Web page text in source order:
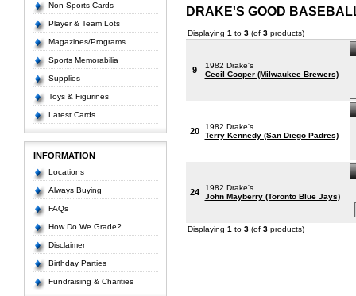
Non Sports Cards
Player & Team Lots
Magazines/Programs
Sports Memorabilia
Supplies
Toys & Figurines
Latest Cards
INFORMATION
Locations
Always Buying
FAQs
How Do We Grade?
Disclaimer
Birthday Parties
Fundraising & Charities
DRAKE'S GOOD
Displaying 1 to 3(of 3products)
9
1982 Drake's
Cecil Cooper (Milwaukee Brewers)
20
1982 Drake's
Terry Kennedy (San Diego Padres)
24
1982 Drake's
John Mayberry (Toronto Blue Jays)
Displaying 1 to 3(of 3products)